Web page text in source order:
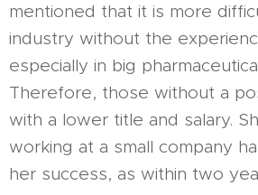
mentioned that it is more
industry without the
especially in big
Therefore, those without a
with a lower title and salary.
working at a small company
her success, as within two